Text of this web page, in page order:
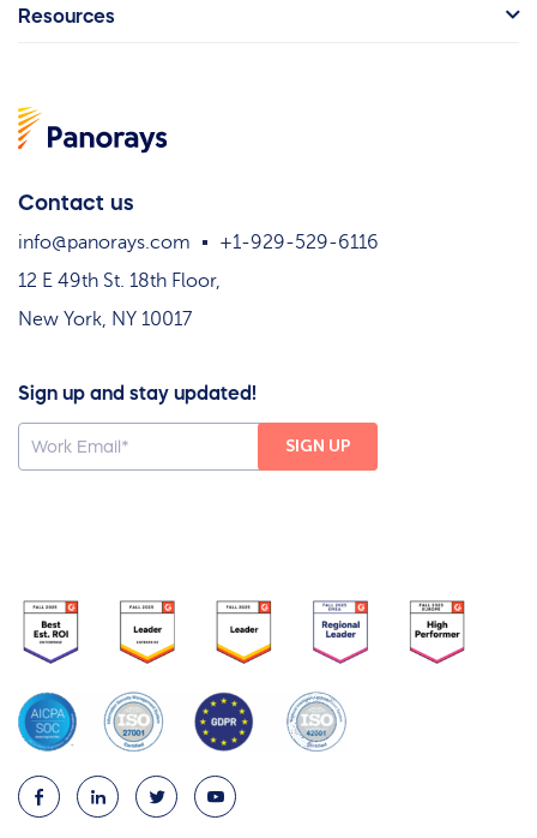
Contact us
info@panorays.com
+1-929-529-6116
12 E 49th St. 18th Floor,
New York, NY 10017
Sign up and stay updated!
Resources